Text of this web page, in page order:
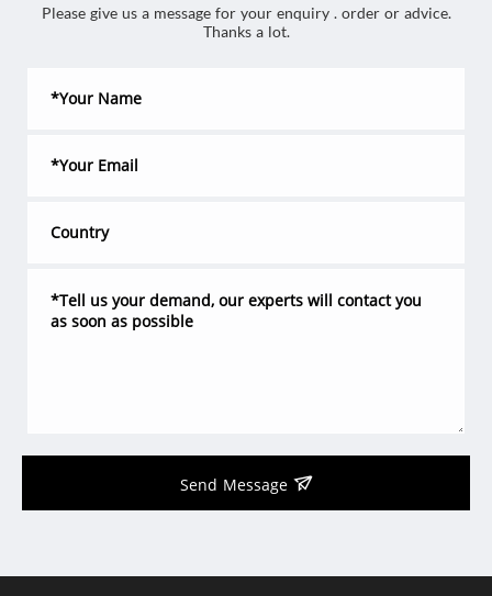
Please give us a message for your enquiry . order or advice.
Thanks a lot.
Send Message